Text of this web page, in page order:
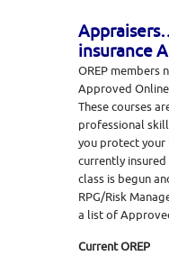
insurance
OREP members
Approved Online
These courses
professional
you protect your
currently
class is begun
RPG/Risk
a list of
Current OREP